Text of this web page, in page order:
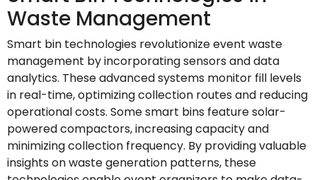
Waste Management
Smart bin technologies revolutionize event waste
management by incorporating sensors and data
analytics. These advanced systems monitor fill levels
in real-time, optimizing collection routes and reducing
operational costs. Some smart bins feature solar-
powered compactors, increasing capacity and
minimizing collection frequency. By providing valuable
insights on waste generation patterns, these